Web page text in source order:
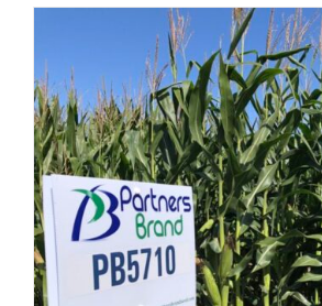
variants.
The
options
may
be
chosen
on
the
product
page